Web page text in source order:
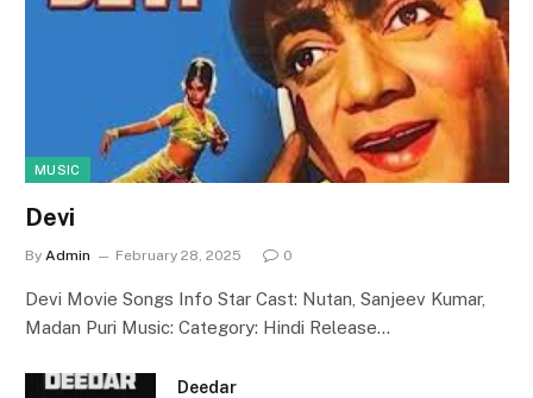
MUSIC
Devi
By Admin February 28, 2025 0
Devi Movie Songs Info Star Cast: Nutan, Sanjeev Kumar,
Madan Puri Music: Category: Hindi Release…
Deedar